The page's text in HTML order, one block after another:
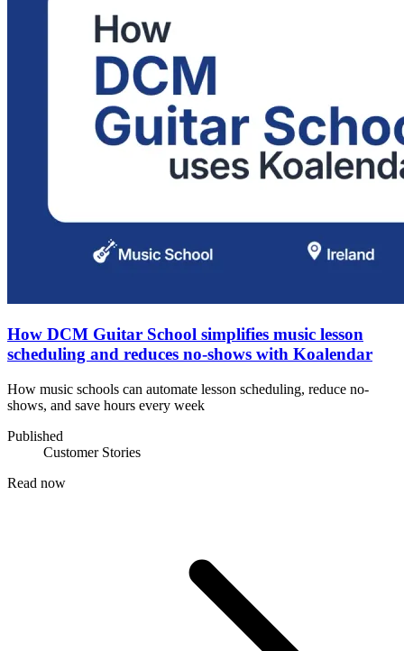
How DCM Guitar School simplifies music lesson
scheduling and reduces no-shows with Koalendar
How music schools can automate lesson scheduling, reduce no-
shows, and save hours every week
Published
Customer Stories
Read now